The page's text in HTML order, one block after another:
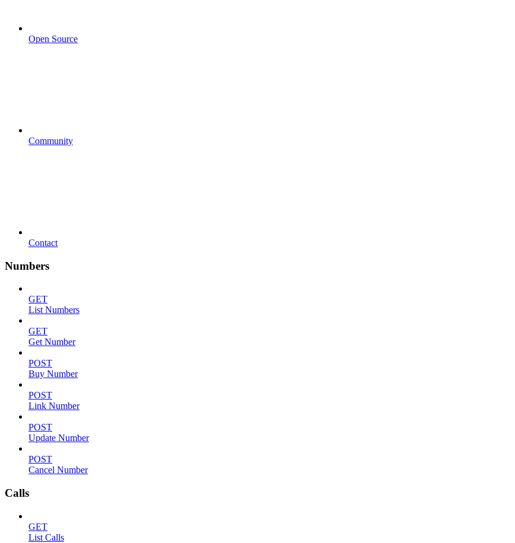
Open Source
Community
Contact
Numbers
GET
List Numbers
GET
Get Number
POST
Buy Number
POST
Link Number
POST
Update Number
POST
Cancel Number
Calls
GET
List Calls